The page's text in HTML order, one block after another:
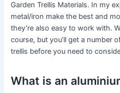
Garden Trellis Materials. In my
metal/iron make the best and
they’re also easy to work with.
course, but you’ll get a number
trellis before you need to
What is an